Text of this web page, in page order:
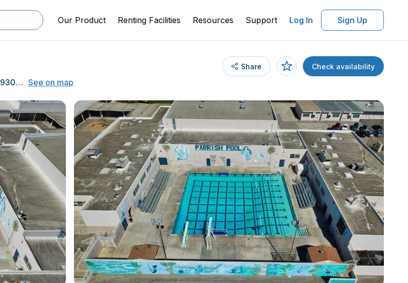
Our Product Renting Facilities Resources Support Log In Sign Up
5670 Telegraph Rd, Ventura, CA 93003 See on map
Share Check availability